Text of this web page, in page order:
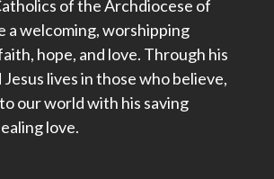
of the Archdiocese of
a welcoming, worshipping
hope, and love. Through his
lives in those who believe,
our world with his saving
love.